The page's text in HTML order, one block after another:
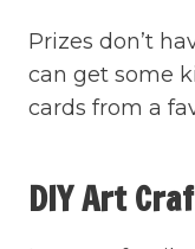
Prizes don’t
can get some
cards from a
DIY Art